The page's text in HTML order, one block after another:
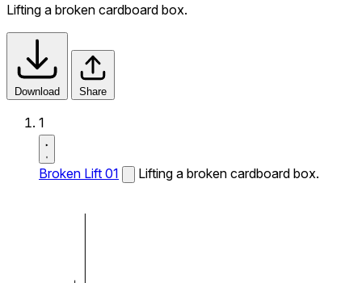
Lifting a broken cardboard box.
Download Share
1
Broken Lift 01 Lifting a broken cardboard box.